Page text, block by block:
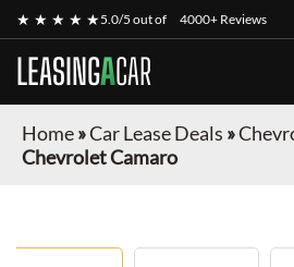
★ ★ ★ ★ ★5.0/5 out of 4000+ Reviews
LEASINGACAR
Home»Car Lease Deals »
Chevrolet Camaro